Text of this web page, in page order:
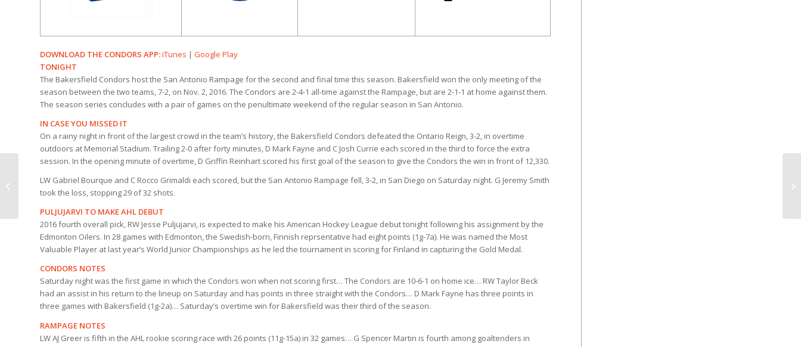
DOWNLOAD THE CONDORS APP:iTunes | Google Play
TONIGHT
The Bakersfield Condors host the San Antonio Rampage for the second and final time this season. Bakersfield won the only meeting of the
season between the two teams, 7-2, on Nov. 2, 2016. The Condors are 2-4-1 all-time against the Rampage, but are 2-1-1 at home against them.
The season series concludes with a pair of games on the penultimate weekend of the regular season in San Antonio.
IN CASE YOU MISSED IT
On a rainy night in front of the largest crowd in the team’s history, the Bakersfield Condors defeated the Ontario Reign, 3-2, in overtime
outdoors at Memorial Stadium. Trailing 2-0 after forty minutes, D Mark Fayne and C Josh Currie each scored in the third to force the extra
session. In the opening minute of overtime, D Griffin Reinhart scored his first goal of the season to give the Condors the win in front of 12,330.
LW Gabriel Bourque and C Rocco Grimaldi each scored, but the San Antonio Rampage fell, 3-2, in San Diego on Saturday night. G Jeremy Smith
took the loss, stopping 29 of 32 shots.
PULJUJARVI TO MAKE AHL DEBUT
2016 fourth overall pick, RW Jesse Puljujarvi, is expected to make his American Hockey League debut tonight following his assignment by the
Edmonton Oilers. In 28 games with Edmonton, the Swedish-born, Finnish reprsentative had eight points (1g-7a). He was named the Most
Valuable Player at last year’s World Junior Championships as he led the tournament in scoring for Finland in capturing the Gold Medal.
CONDORS NOTES
Saturday night was the first game in which the Condors won when not scoring first… The Condors are 10-6-1 on home ice… RW Taylor Beck
had an assist in his return to the lineup on Saturday and has points in three straight with the Condors… D Mark Fayne has three points in
three games with Bakersfield (1g-2a)… Saturday’s overtime win for Bakersfield was their third of the season.
RAMPAGE NOTES
LW AJ Greer is fifth in the AHL rookie scoring race with 26 points (11g-15a) in 32 games… G Spencer Martin is fourth among goaltenders in
COUNTDOWN |
CONDORS v SAN